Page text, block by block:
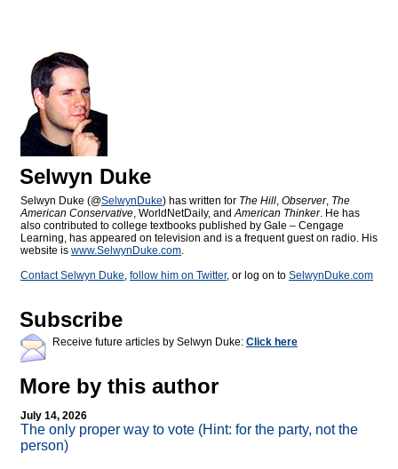
Selwyn Duke
Selwyn Duke (@SelwynDuke) has written for The Hill, Observer, The
American Conservative, WorldNetDaily, andAmerican Thinker. He has
also contributed to college textbooks published by Gale – Cengage
Learning, has appeared on television and is a frequent guest on radio. His
website is www.SelwynDuke.com.
Contact Selwyn Duke, follow him on Twitter, or log on to SelwynDuke.com
Subscribe
Receive future articles by Selwyn Duke: Click here
More by this author
July 14, 2026
The only proper way to vote (Hint: for the party, not the
person)